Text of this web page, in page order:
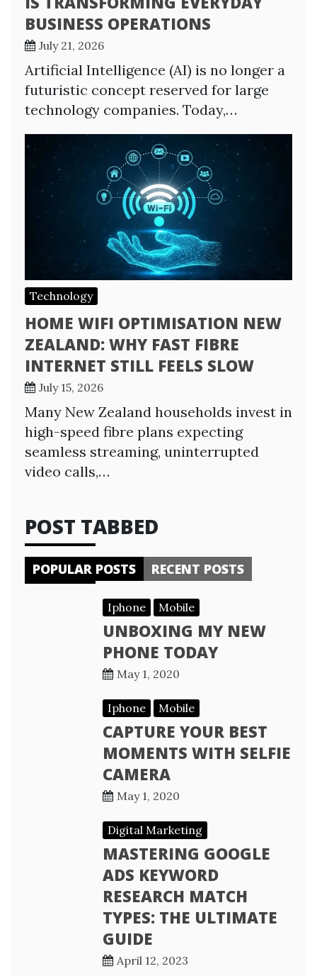
BUSINESS OPERATIONS
July 21, 2026
Artificial Intelligence (AI) is no longer a
futuristic concept reserved for large
technology companies. Today,…
Technology
HOME WIFI OPTIMISATION NEW
ZEALAND: WHY FAST FIBRE
INTERNET STILL FEELS SLOW
July 15, 2026
Many New Zealand households invest in
high-speed fibre plans expecting
seamless streaming, uninterrupted
video calls,…
POST TABBED
POPULAR POSTS RECENT POSTS
Iphone Mobile
UNBOXING MY NEW
PHONE TODAY
May 1, 2020
Iphone Mobile
CAPTURE YOUR BEST
MOMENTS WITH SELFIE
CAMERA
May 1, 2020
Digital Marketing
MASTERING GOOGLE
ADS KEYWORD
RESEARCH MATCH
TYPES: THE ULTIMATE
GUIDE
April 12, 2023